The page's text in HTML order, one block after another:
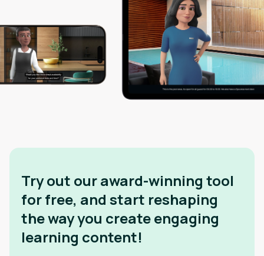
Try out our award-winning tool
for free, and start reshaping
the way you create engaging
learning content!